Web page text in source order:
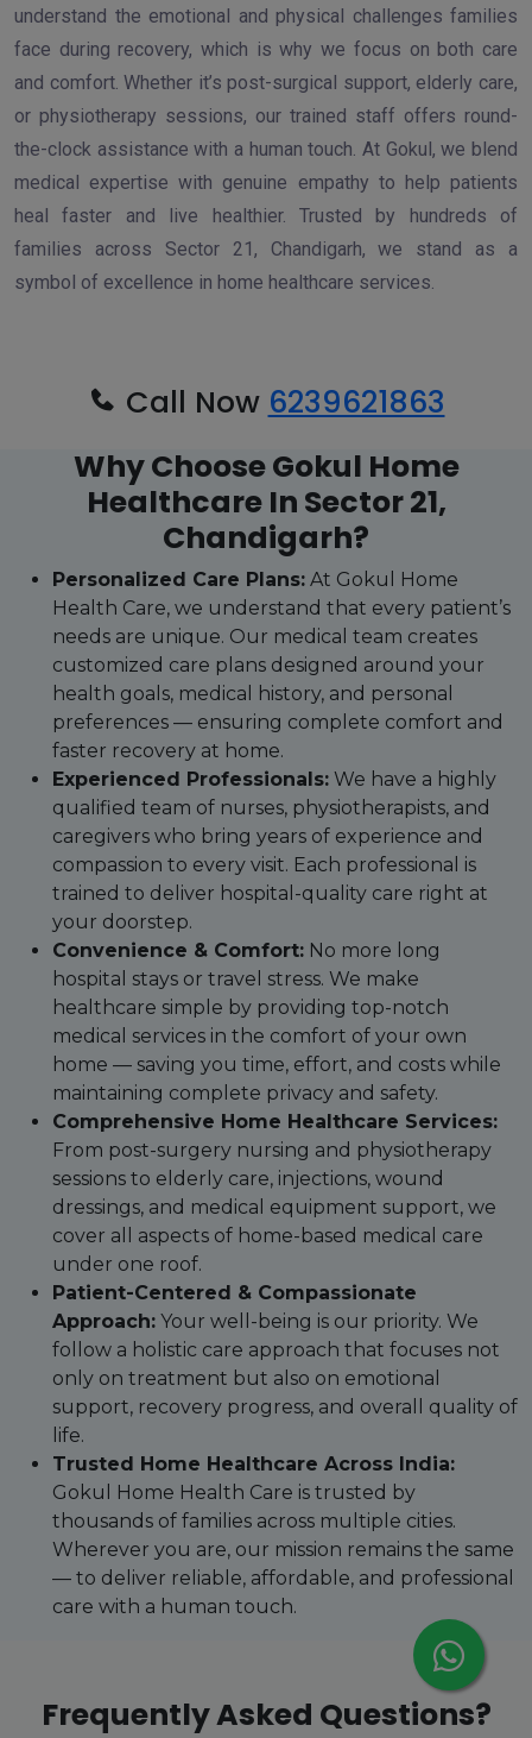
understand the emotional and physical challenges families
face during recovery, which is why we focus on both care
and comfort. Whether it’s post-surgical support, elderly care,
or physiotherapy sessions, our trained staff offers round-
the-clock assistance with a human touch. At Gokul, we blend
medical expertise with genuine empathy to help patients
heal faster and live healthier. Trusted by hundreds of
families across Sector 21, Chandigarh, we stand as a
symbol of excellence in home healthcare services.
Call Now 6239621863
Why Choose Gokul Home
Healthcare In Sector 21,
Chandigarh?
Personalized Care Plans: At Gokul Home
Health Care, we understand that every patient’s
needs are unique. Our medical team creates
customized care plans designed around your
health goals, medical history, and personal
preferences — ensuring complete comfort and
faster recovery at home.
Experienced Professionals: We have a highly
qualified team of nurses, physiotherapists, and
caregivers who bring years of experience and
compassion to every visit. Each professional is
trained to deliver hospital-quality care right at
your doorstep.
Convenience & Comfort: No more long
hospital stays or travel stress. We make
healthcare simple by providing top-notch
medical services in the comfort of your own
home — saving you time, effort, and costs while
maintaining complete privacy and safety.
Comprehensive Home Healthcare Services:
From post-surgery nursing and physiotherapy
sessions to elderly care, injections, wound
dressings, and medical equipment support, we
cover all aspects of home-based medical care
under one roof.
Patient-Centered & Compassionate
Approach: Your well-being is our priority. We
follow a holistic care approach that focuses not
only on treatment but also on emotional
support, recovery progress, and overall quality of
life.
Trusted Home Healthcare Across India:
Gokul Home Health Care is trusted by
thousands of families across multiple cities.
Wherever you are, our mission remains the same
— to deliver reliable, affordable, and professional
care with a human touch.
Frequently Asked Questions?